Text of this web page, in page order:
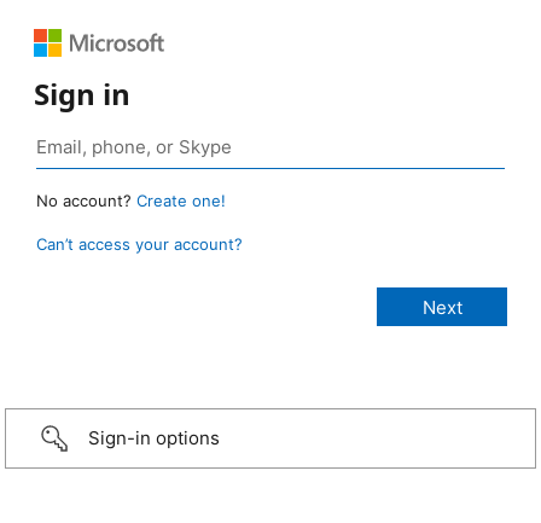
Sign in
No account? Create one!
Can’t access your account?
Sign-in options